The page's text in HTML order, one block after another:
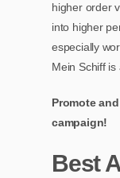
higher order
into higher
especially
Mein Schiff is
Promote
campaign!
Best